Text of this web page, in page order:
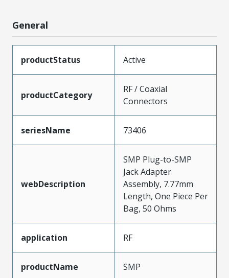
General
productStatus Active
productCategory
RF / Coaxial
Connectors
seriesName 73406
webDescription
SMP Plug-to-SMP
Jack Adapter
Assembly, 7.77mm
Length, One Piece Per
Bag, 50 Ohms
application RF
productName SMP